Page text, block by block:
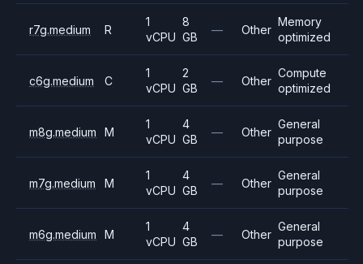
r7g.medium R
1
vCPU
8
GB
— Other
Memory
optimized
c6g.medium C
1
vCPU
2
GB
— Other
Compute
optimized
m8g.medium M
1
vCPU
4
GB
— Other
General
purpose
m7g.medium M
1
vCPU
4
GB
— Other
General
purpose
m6g.medium M
1
vCPU
4
GB
— Other
General
purpose